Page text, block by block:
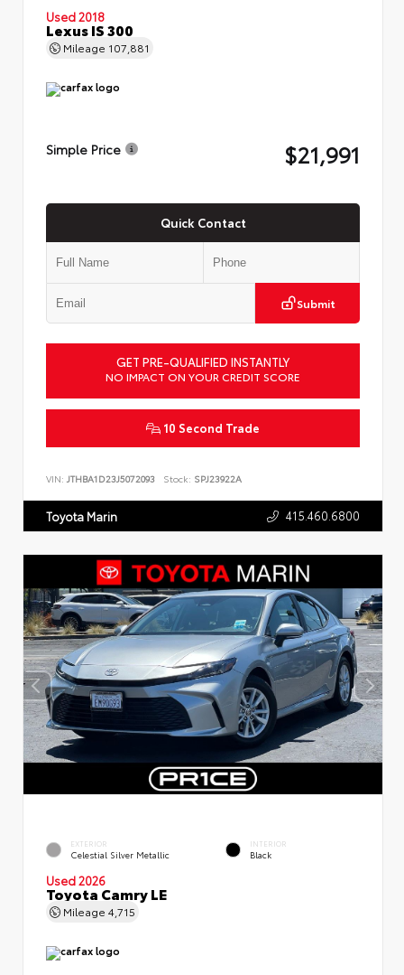
Used 2018
Lexus IS 300
Mileage 107,881
Simple Price $21,991
Quick Contact
Submit
GET PRE-QUALIFIED INSTANTLY
NO IMPACT ON YOUR CREDIT SCORE
10 Second Trade
VIN: JTHBA1D23J5072093 Stock: SPJ23922A
Toyota Marin 415.460.6800
EXTERIOR
Celestial Silver Metallic
INTERIOR
Black
Used 2026
Toyota Camry LE
Mileage 4,715